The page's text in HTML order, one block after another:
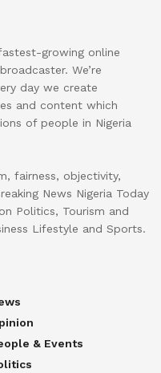
growing online
We’re
day we create
and content which
of people in Nigeria
fairness, objectivity,
News Nigeria Today
Politics, Tourism and
Lifestyle and Sports.
& Events